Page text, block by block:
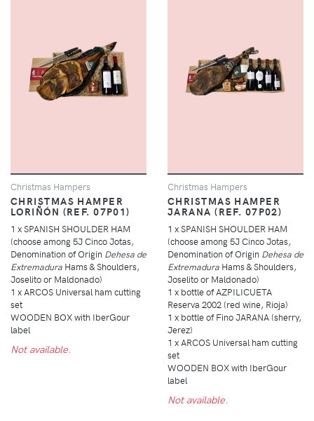
Christmas Hampers
CHRISTMAS HAMPER
LORIÑÓN (REF. 07P01)
1 x SPANISH SHOULDER HAM
(choose among 5J Cinco Jotas,
Denomination of Origin Dehesa de
Extremadura Hams & Shoulders,
Joselito or Maldonado)
1 x ARCOS Universal ham cutting
set
WOODEN BOX with IberGour
label
Not available.
Christmas Hampers
CHRISTMAS HAMPER
JARANA (REF. 07P02)
1 x SPANISH SHOULDER HAM
(choose among 5J Cinco Jotas,
Denomination of Origin Dehesa de
Extremadura Hams & Shoulders,
Joselito or Maldonado)
1 x bottle of AZPILICUETA
Reserva 2002 (red wine, Rioja)
1 x bottle of Fino JARANA (sherry,
Jerez)
1 x ARCOS Universal ham cutting
set
WOODEN BOX with IberGour
label
Not available.